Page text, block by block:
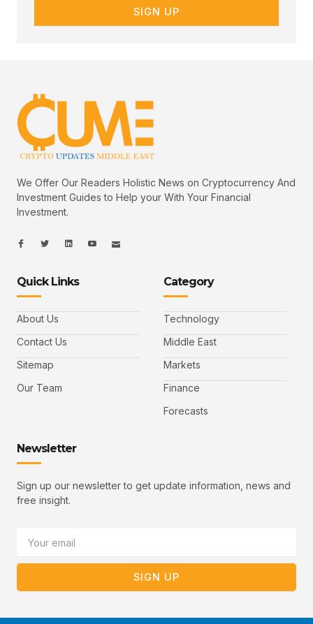
SIGN UP
We Offer Our Readers Holistic News on Cryptocurrency And
Investment Guides to Help your With Your Financial
Investment.
I
c
f
a
c
b
o
k
I
c
t
t
e
L
i
d
I
c
u
I
c
Quick Links
About Us
Contact Us
Sitemap
Our Team
Category
Technology
Middle East
Markets
Finance
Forecasts
Newsletter
Sign up our newsletter to get update information, news and
free insight.
SIGN UP